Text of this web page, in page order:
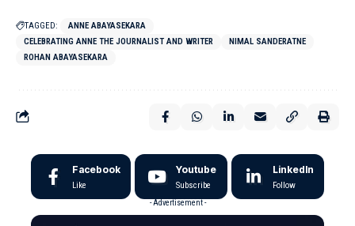
TAGGED:
ANNE ABAYASEKARA
CELEBRATING ANNE THE JOURNALIST AND WRITER
NIMAL SANDERATNE
ROHAN ABAYASEKARA
Facebook
Like
Youtube
Subscribe
LinkedIn
Follow
- Advertisement -